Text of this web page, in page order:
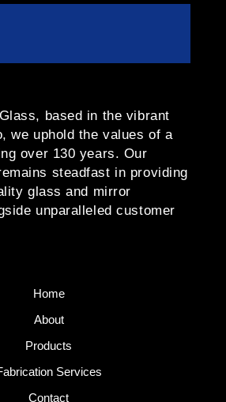
based in the vibrant
we uphold the values of a
over 130 years. Our
steadfast in providing
glass and mirror
unparalleled customer
Home
About
Products
Services
Contact